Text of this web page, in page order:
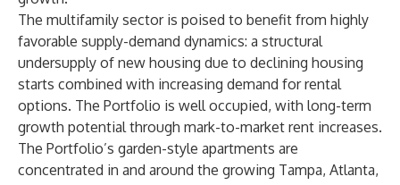
The multifamily sector is poised to benefit from highly
favorable supply-demand dynamics: a structural
undersupply of new housing due to declining housing
starts combined with increasing demand for rental
options. The Portfolio is well occupied, with long-term
growth potential through mark-to-market rent increases.
The Portfolio’s garden-style apartments are
concentrated in and around the growing Tampa, Atlanta,